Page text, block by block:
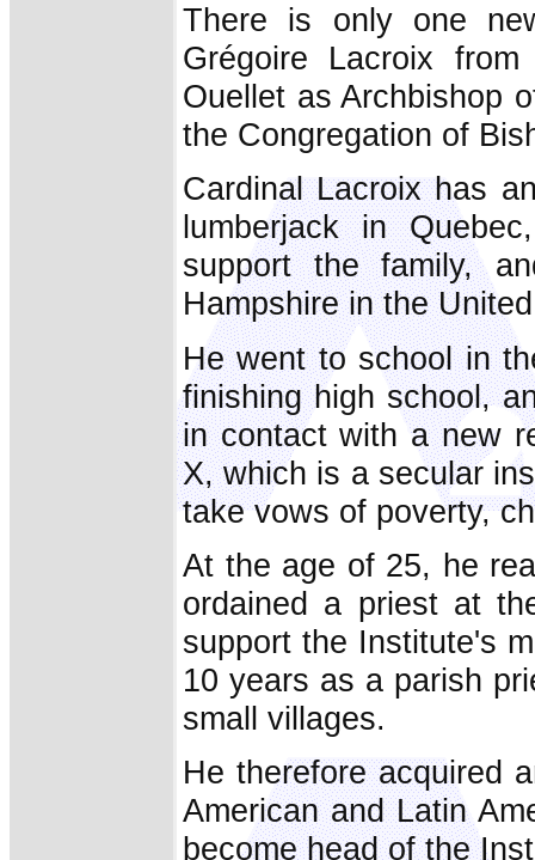
There is only one
Grégoire Lacroix
Ouellet as Archbishop
the Congregation of
Cardinal Lacroix has
lumberjack in
support the family,
Hampshire in the
He went to school in
finishing high school,
in contact with a new
X, which is a secular
take vows of poverty,
At the age of 25, he
ordained a priest at
support the Institute's
10 years as a parish
small villages.
He therefore acquired
American and Latin
become head of the